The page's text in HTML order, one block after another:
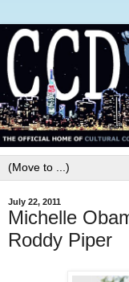
July 22, 2011
Michelle
Roddy Piper